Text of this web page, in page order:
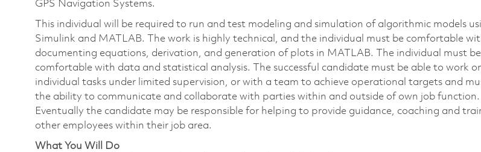
GPS Navigation Systems.
This individual will be required to run and test modeling and simulation of algorithmic models
Simulink and MATLAB. The work is highly technical, and the individual must be comfortable
documenting equations, derivation, and generation of plots in MATLAB. The individual must be
comfortable with data and statistical analysis. The successful candidate must be able to work
individual tasks under limited supervision, or with a team to achieve operational targets and
the ability to communicate and collaborate with parties within and outside of own job function.
Eventually the candidate may be responsible for helping to provide guidance, coaching and
other employees within their job area.
What You Will Do